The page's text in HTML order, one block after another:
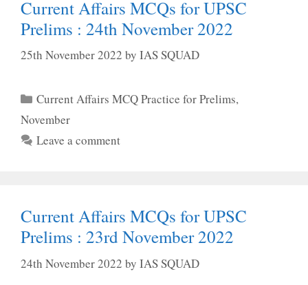
Current Affairs MCQs for UPSC
Prelims : 24th November 2022
25th November 2022 by IAS SQUAD
Categories
Current Affairs MCQ Practice for Prelims,
November
Leave a comment
Current Affairs MCQs for UPSC
Prelims : 23rd November 2022
24th November 2022 by IAS SQUAD